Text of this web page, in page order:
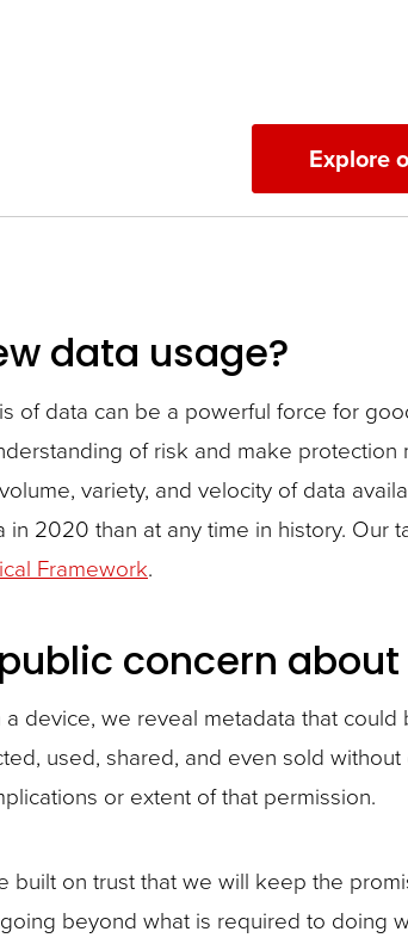
Explore
data usage?
of data can be a powerful force for
of risk and make
variety, and velocity of data
2020 than at any time in history. Our
Framework.
concern
device, we reveal metadata that
used, shared, and even sold
or extent of that permission.
built on trust that we will keep the
beyond what is required to